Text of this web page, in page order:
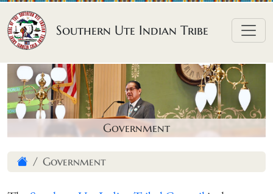
Skip to content
Southern Ute Indian Tribe
Government
Government